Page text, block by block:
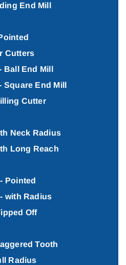
End Mill
Cutters
Ball End Mill
Square End Mill
Cutter
Neck Radius
Long Reach
Pointed
with Radius
Off
Tooth
Radius